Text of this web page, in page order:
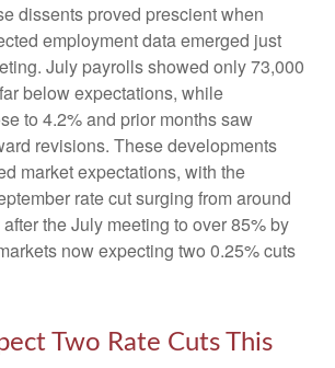
dissents proved prescient when
employment data emerged just
July payrolls showed only 73,000
below expectations, while
to 4.2% and prior months saw
revisions. These developments
market expectations, with the
rate cut surging from around
the July meeting to over 85% by
now expecting two 0.25% cuts
Two Rate Cuts This